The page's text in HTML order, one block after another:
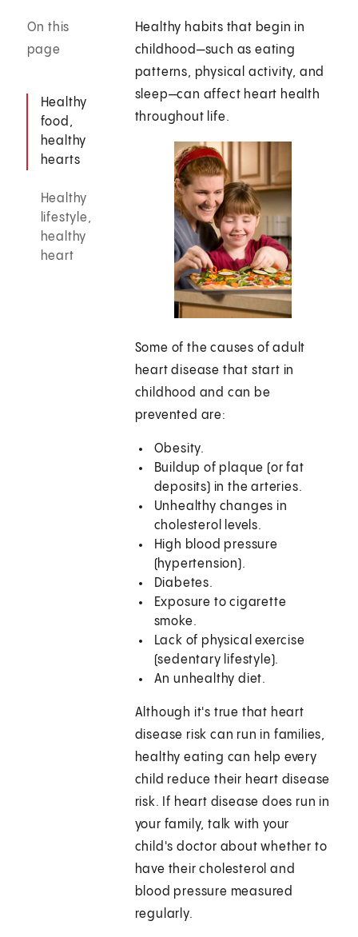
On this
page
Healthy
food,
healthy
hearts
Healthy
lifestyle,
healthy
heart
Healthy habits that begin in
childhood—such as eating
patterns, physical activity, and
sleep—can affect heart health
throughout life.
Some of the causes of adult
heart disease that start in
childhood and can be
prevented are:
Obesity.
Buildup of plaque (or fat
deposits) in the arteries.
Unhealthy changes in
cholesterol levels.
High blood pressure
(hypertension).
Diabetes.
Exposure to cigarette
smoke.
Lack of physical exercise
(sedentary lifestyle).
An unhealthy diet.
Although it's true that heart
disease risk can run in families,
healthy eating can help every
child reduce their heart disease
risk. If heart disease does run in
your family, talk with your
child's doctor about whether to
have their cholesterol and
blood pressure measured
regularly.